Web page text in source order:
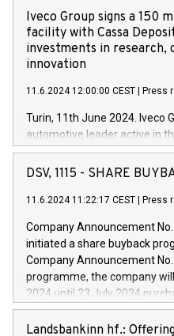
Iveco Group signs a 150
facility with Cassa
investments in research,
innovation
11.6.2024 12:00:00 CEST Press
Turin, 11th June 2024. Iveco
automotive leader active in
Vehicles, Powertrain and
has successfully signed a
new projects in Italy
by CDP, Iveco Group will
architectures in the field of
develop solutions for
vehicle connectivity aimed at
driving comfort and
DSV, 1115 - SHARE
11.6.2024 11:22:17 CEST Press
Company Announcement
initiated a share buyback
Company Announcement
programme, the company
2024 until 23 July 2024
maximum value of DKK
1,700,000 shares,
Landsbankinn hf.: